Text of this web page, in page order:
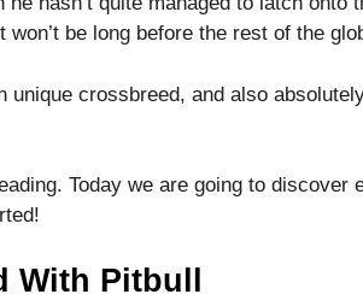
won’t be long before the rest of the
unique crossbreed, and also
Today we are going to discover
With Pitbull